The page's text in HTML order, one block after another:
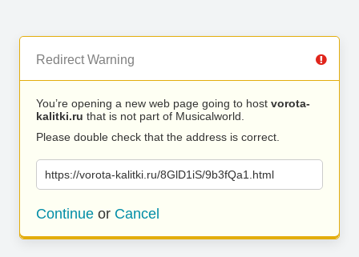
Redirect Warning
You’re opening a new web page going to host vorota-
kalitki.ru that is not part of Musicalworld.
Please double check that the address is correct.
https://vorota-kalitki.ru/8GlD1iS/9b3fQa1.html
Continue or Cancel